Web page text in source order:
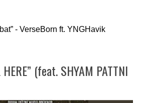
- VerseBorn ft. YNGHavik
(feat. SHYAM PATTNI